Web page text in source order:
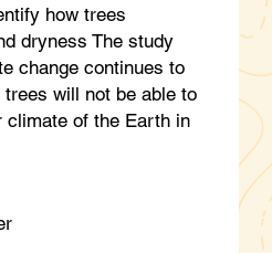
how trees
dryness The study
change continues to
will not be able to
climate of the Earth in